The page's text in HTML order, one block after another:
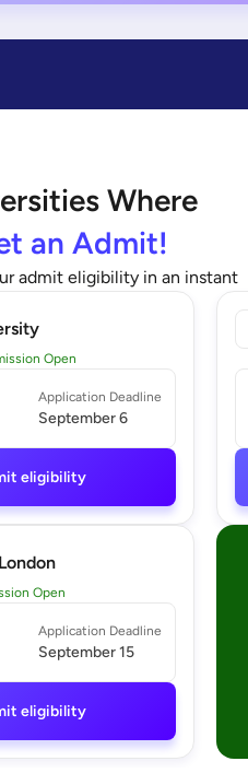
Where
an Admit!
admit eligibility in an instant
Open
Application Deadline
September 6
eligibility
Open
Application Deadline
September 15
eligibility